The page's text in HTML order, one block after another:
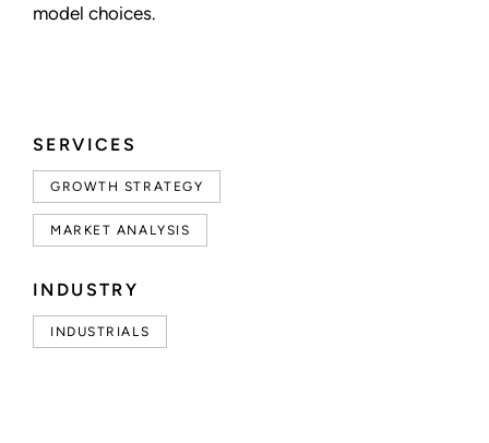
SERVICES
GROWTH STRATEGY
MARKET ANALYSIS
INDUSTRY
INDUSTRIALS
model choices.